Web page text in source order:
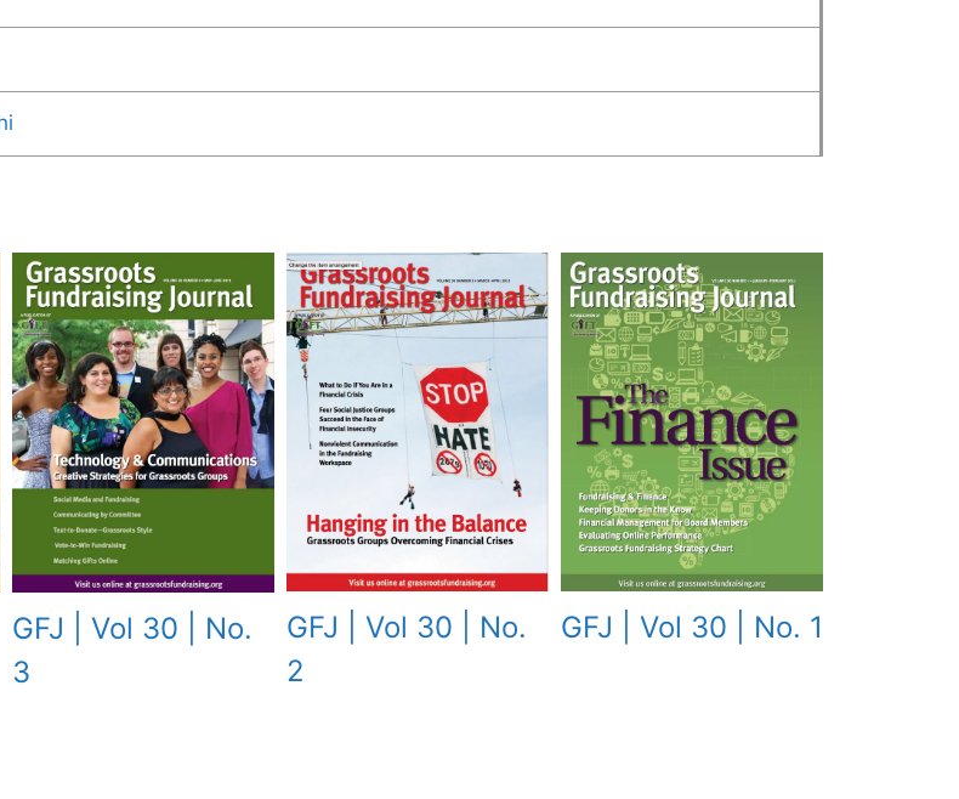
GFJ | Vol 30 | No.
3
GFJ | Vol 30 | No.
2
GFJ | Vol 30 | No. 1